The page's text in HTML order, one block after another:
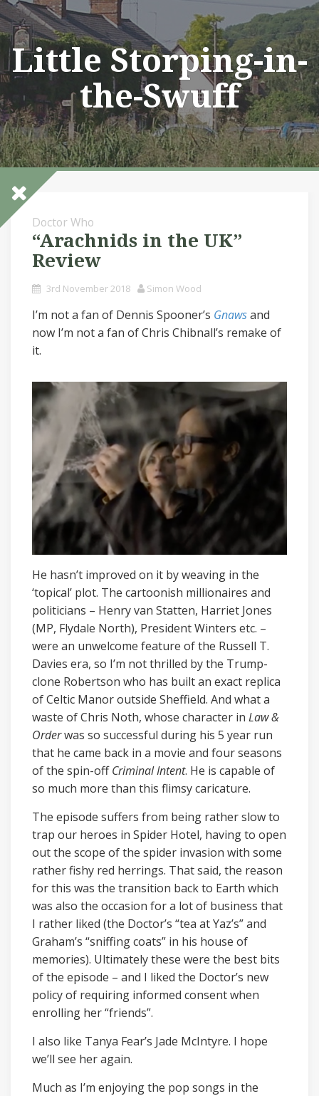
Skip
to
content
Little Storping-in-
the-Swuff
Doctor Who
“Arachnids in the UK”
Review
3rd November 2018 Simon Wood
I’m not a fan of Dennis Spooner’s Gnawsand
now I’m not a fan of Chris Chibnall’s remake of
it.
He hasn’t improved on it by weaving in the
‘topical’ plot. The cartoonish millionaires and
politicians – Henry van Statten, Harriet Jones
(MP, Flydale North), President Winters etc. –
were an unwelcome feature of the Russell T.
Davies era, so I’m not thrilled by the Trump-
clone Robertson who has built an exact replica
of Celtic Manor outside Sheffield. And what a
waste of Chris Noth, whose character in Law &
Orderwas so successful during his 5 year run
that he came back in a movie and four seasons
of the spin-offCriminal Intent. He is capable of
so much more than this flimsy caricature.
The episode suffers from being rather slow to
trap our heroes in Spider Hotel, having to open
out the scope of the spider invasion with some
rather fishy red herrings. That said, the reason
for this was the transition back to Earth which
was also the occasion for a lot of business that
I rather liked (the Doctor’s “tea at Yaz’s” and
Graham’s “sniffing coats” in his house of
memories). Ultimately these were the best bits
of the episode – and I liked the Doctor’s new
policy of requiring informed consent when
enrolling her “friends”.
I also like Tanya Fear’s Jade McIntyre. I hope
we’ll see her again.
Much as I’m enjoying the pop songs in the